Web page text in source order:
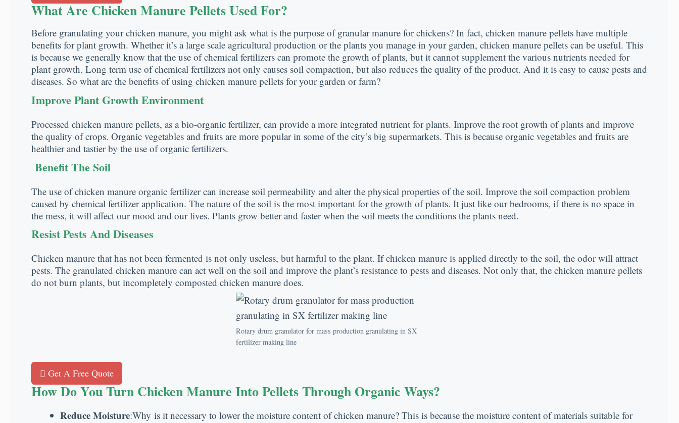
What Are Chicken Manure Pellets Used For?
Before granulating your chicken manure, you might ask what is the purpose of granular manure for chickens? In fact, chicken manure pellets have multiple
benefits for plant growth. Whether it’s a large scale agricultural production or the plants you manage in your garden, chicken manure pellets can be useful. This
is because we generally know that the use of chemical fertilizers can promote the growth of plants, but it cannot supplement the various nutrients needed for
plant growth. Long term use of chemical fertilizers not only causes soil compaction, but also reduces the quality of the product. And it is easy to cause pests and
diseases. So what are the benefits of using chicken manure pellets for your garden or farm?
Improve Plant Growth Environment
Processed chicken manure pellets, as a bio-organic fertilizer, can provide a more integrated nutrient for plants. Improve the root growth of plants and improve
the quality of crops. Organic vegetables and fruits are more popular in some of the city’s big supermarkets. This is because organic vegetables and fruits are
healthier and tastier by the use of organic fertilizers.
Benefit The Soil
The use of chicken manure organic fertilizer can increase soil permeability and alter the physical properties of the soil. Improve the soil compaction problem
caused by chemical fertilizer application. The nature of the soil is the most important for the growth of plants. It just like our bedrooms, if there is no space in
the mess, it will affect our mood and our lives. Plants grow better and faster when the soil meets the conditions the plants need.
Resist Pests And Diseases
Chicken manure that has not been fermented is not only useless, but harmful to the plant. If chicken manure is applied directly to the soil, the odor will attract
pests. The granulated chicken manure can act well on the soil and improve the plant’s resistance to pests and diseases. Not only that, the chicken manure pellets
do not burn plants, but incompletely composted chicken manure does.
Rotary drum granulator for mass production granulating in SX
fertilizer making line
Get A Free Quote
How Do You Turn Chicken Manure Into Pellets Through Organic Ways?
Reduce Moisture:Why is it necessary to lower the moisture content of chicken manure? This is because the moisture content of materials suitable for